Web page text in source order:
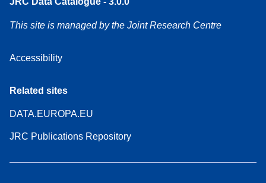
This site is managed by the Joint Research Centre
Accessibility
Related sites
DATA.EUROPA.EU
JRC Publications Repository